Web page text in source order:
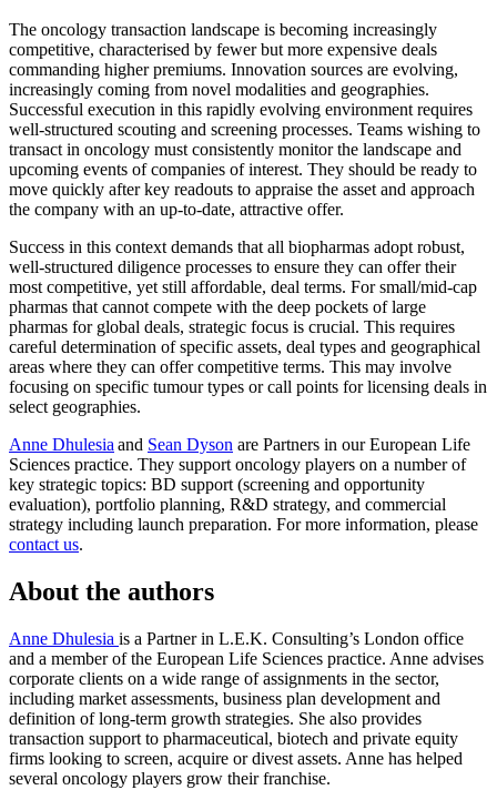
The oncology transaction landscape is becoming increasingly
competitive, characterised by fewer but more expensive deals
commanding higher premiums. Innovation sources are evolving,
increasingly coming from novel modalities and geographies.
Successful execution in this rapidly evolving environment requires
well-structured scouting and screening processes. Teams wishing to
transact in oncology must consistently monitor the landscape and
upcoming events of companies of interest. They should be ready to
move quickly after key readouts to appraise the asset and approach
the company with an up-to-date, attractive offer.
Success in this context demands that all biopharmas adopt robust,
well-structured diligence processes to ensure they can offer their
most competitive, yet still affordable, deal terms. For small/mid-cap
pharmas that cannot compete with the deep pockets of large
pharmas for global deals, strategic focus is crucial. This requires
careful determination of specific assets, deal types and geographical
areas where they can offer competitive terms. This may involve
focusing on specific tumour types or call points for licensing deals in
select geographies.
Anne Dhulesiaand Sean Dyson are Partners in our European Life
Sciences practice. They support oncology players on a number of
key strategic topics: BD support (screening and opportunity
evaluation), portfolio planning, R&D strategy, and commercial
strategy including launch preparation. For more information, please
contact us.
About the authors
Anne Dhulesia is a Partner in L.E.K. Consulting’s London office
and a member of the European Life Sciences practice. Anne advises
corporate clients on a wide range of assignments in the sector,
including market assessments, business plan development and
definition of long-term growth strategies. She also provides
transaction support to pharmaceutical, biotech and private equity
firms looking to screen, acquire or divest assets. Anne has helped
several oncology players grow their franchise.